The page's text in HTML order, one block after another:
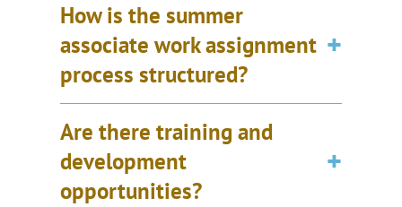
How is the summer
associate work assignment
process structured?
Are there training and
development
opportunities?